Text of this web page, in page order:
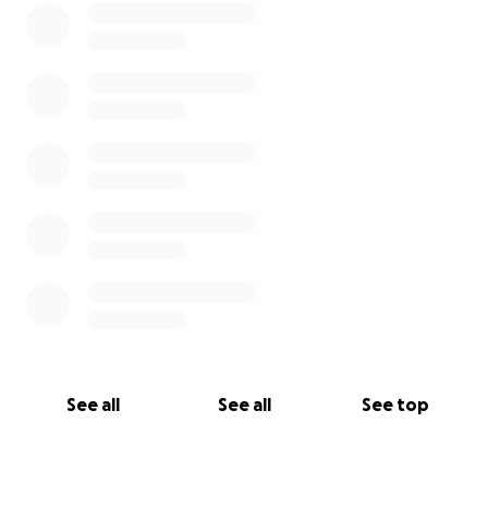
See all See all See top